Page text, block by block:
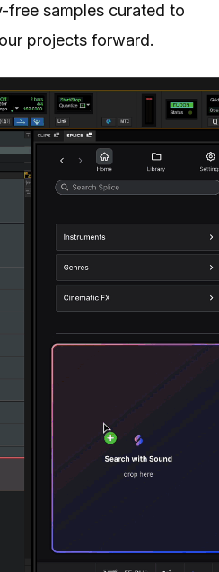
free samples curated to
projects forward.